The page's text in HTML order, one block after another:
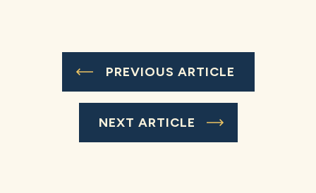
PREVIOUS ARTICLE
NEXT ARTICLE